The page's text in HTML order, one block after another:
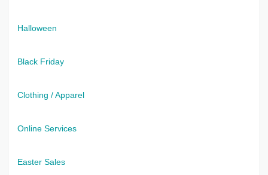
Halloween
Black Friday
Clothing / Apparel
Online Services
Easter Sales